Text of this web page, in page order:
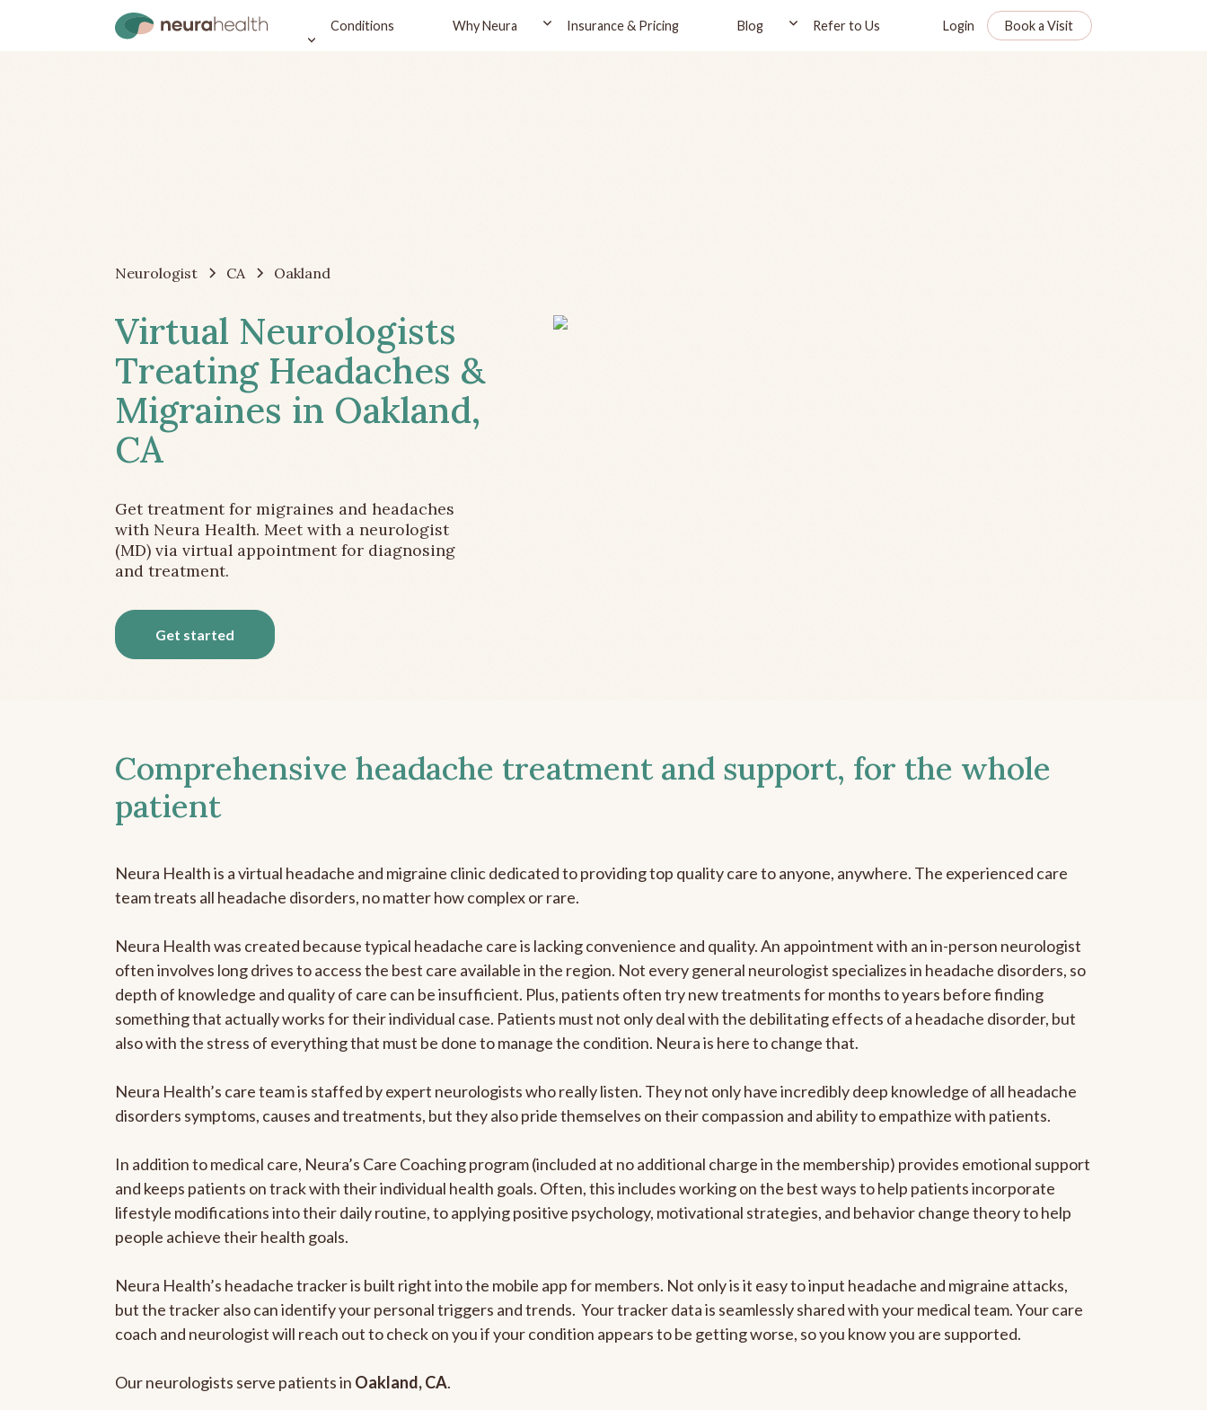
Conditions Why Neura Insurance & Pricing Blog Refer to Us Login Book a Visit
Neurologist CA Oakland
Virtual Neurologists
Treating Headaches &
Migraines in Oakland,
CA
Get treatment for migraines and headaches
with Neura Health. Meet with a neurologist
(MD) via virtual appointment for diagnosing
and treatment.
Get started
Comprehensive headache treatment and support, for the whole
patient
Neura Health is a virtual headache and migraine clinic dedicated to providing top quality care to anyone, anywhere. The experienced care
team treats all headache disorders, no matter how complex or rare.
Neura Health was created because typical headache care is lacking convenience and quality. An appointment with an in-person neurologist
often involves long drives to access the best care available in the region. Not every general neurologist specializes in headache disorders, so
depth of knowledge and quality of care can be insufficient. Plus, patients often try new treatments for months to years before finding
something that actually works for their individual case. Patients must not only deal with the debilitating effects of a headache disorder, but
also with the stress of everything that must be done to manage the condition. Neura is here to change that.
Neura Health’s care team is staffed by expert neurologists who really listen. They not only have incredibly deep knowledge of all headache
disorders symptoms, causes and treatments, but they also pride themselves on their compassion and ability to empathize with patients.
In addition to medical care, Neura’s Care Coaching program (included at no additional charge in the membership) provides emotional support
and keeps patients on track with their individual health goals. Often, this includes working on the best ways to help patients incorporate
lifestyle modifications into their daily routine, to applying positive psychology, motivational strategies, and behavior change theory to help
people achieve their health goals.
Neura Health’s headache tracker is built right into the mobile app for members. Not only is it easy to input headache and migraine attacks,
but the tracker also can identify your personal triggers and trends. Your tracker data is seamlessly shared with your medical team. Your care
coach and neurologist will reach out to check on you if your condition appears to be getting worse, so you know you are supported.
Our neurologists serve patients in Oakland, CA.